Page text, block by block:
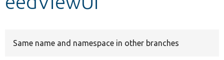
Develop for Drupal
Same name and namespace in other branches